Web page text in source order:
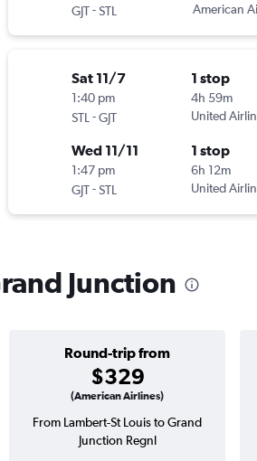
GJT-STL
American
Sat 11/7
1:40 pm
STL -GJT
1 stop
4h 59m
United
Wed 11/11
1:47 pm
GJT-STL
1 stop
6h 12m
United
Junction
Round-trip from
$329
(American Airlines)
From Lambert-St Louis to Grand
Junction Regnl